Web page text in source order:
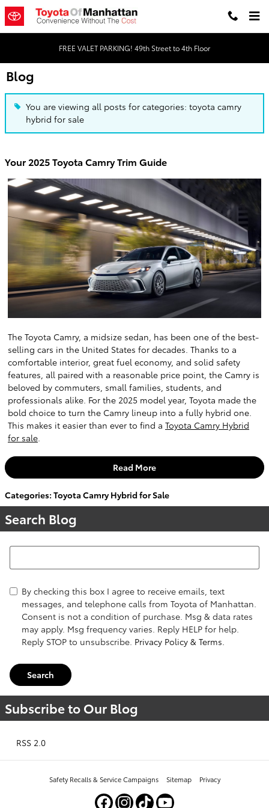
Skip to main content
FREE VALET PARKING! 49th Street to 4th Floor
Blog
You are viewing all posts for categories: toyota camry
hybrid for sale
Your 2025 Toyota Camry Trim Guide
The Toyota Camry, a midsize sedan, has been one of the best-
selling cars in the United States for decades. Thanks to a
comfortable interior, great fuel economy, and solid safety
features, all paired with a reasonable price point, the Camry is
beloved by commuters, small families, students, and
professionals alike. For the 2025 model year, Toyota made the
bold choice to turn the Camry lineup into a fully hybrid one.
This makes it easier than ever to find a Toyota Camry Hybrid
for sale
Read More
Categories: Toyota Camry Hybrid for Sale
Search Blog
Search Blog
By checking this box I agree to receive emails, text
messages, and telephone calls from Toyota of Manhattan.
Consent is not a condition of purchase. Msg & data rates
may apply. Msg frequency varies. Reply HELP for help.
Reply STOP to unsubscribe. Privacy Policy & Terms.
Search
Subscribe to Our Blog
RSS 2.0
Safety Recalls & Service Campaigns Sitemap Privacy